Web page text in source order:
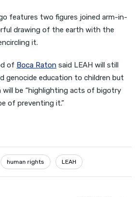
features two figures joined arm-in-
drawing of the earth with the
it.
of Boca Raton said LEAH will still
genocide education to children but
be “highlighting acts of bigotry
of preventing it.”
human rights LEAH